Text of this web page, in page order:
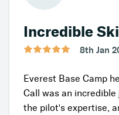
Incredible
8th Jan
Everest Base Camp
Call was an
the pilot's expertise,